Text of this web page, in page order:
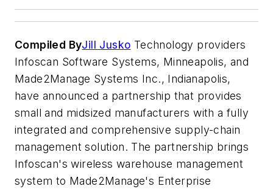
Compiled ByJill Jusko Technology providers
Infoscan Software Systems, Minneapolis, and
Made2Manage Systems Inc., Indianapolis,
have announced a partnership that provides
small and midsized manufacturers with a fully
integrated and comprehensive supply-chain
management solution. The partnership brings
Infoscan's wireless warehouse management
system to Made2Manage's Enterprise